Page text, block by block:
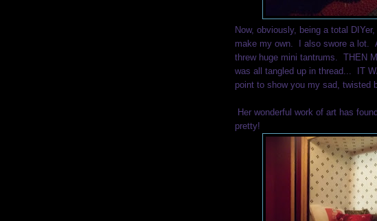
Now, obviously, being a total
make my own. I also swore a lot.
threw huge mini tantrums. THEN
was all tangled up in thread... IT
point to show you my sad, twisted
Her wonderful work of art has
pretty!